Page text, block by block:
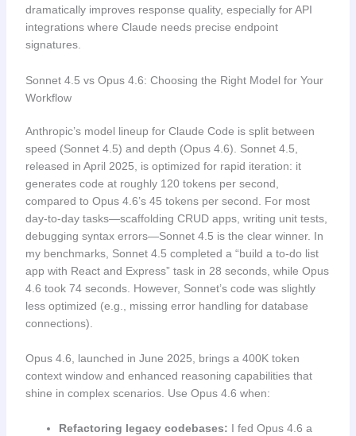
dramatically improves response quality, especially for API
integrations where Claude needs precise endpoint
signatures.
Sonnet 4.5 vs Opus 4.6: Choosing the Right Model for Your
Workflow
Anthropic’s model lineup for Claude Code is split between
speed (Sonnet 4.5) and depth (Opus 4.6). Sonnet 4.5,
released in April 2025, is optimized for rapid iteration: it
generates code at roughly 120 tokens per second,
compared to Opus 4.6’s 45 tokens per second. For most
day-to-day tasks—scaffolding CRUD apps, writing unit tests,
debugging syntax errors—Sonnet 4.5 is the clear winner. In
my benchmarks, Sonnet 4.5 completed a “build a to-do list
app with React and Express” task in 28 seconds, while Opus
4.6 took 74 seconds. However, Sonnet’s code was slightly
less optimized (e.g., missing error handling for database
connections).
Opus 4.6, launched in June 2025, brings a 400K token
context window and enhanced reasoning capabilities that
shine in complex scenarios. Use Opus 4.6 when:
Refactoring legacy codebases: I fed Opus 4.6 a